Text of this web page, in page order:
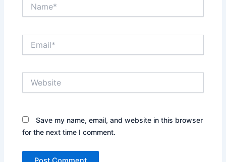
Save my name, email, and website in this browser
for the next time I comment.